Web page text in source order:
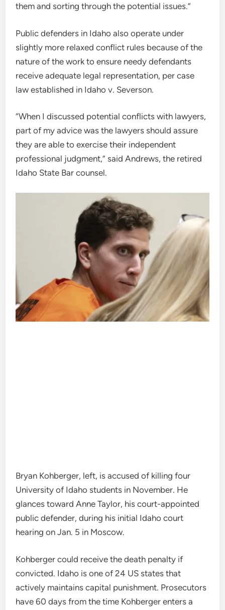
them and sorting through the potential issues.”
Public defenders in Idaho also operate under
slightly more relaxed conflict rules because of the
nature of the work to ensure needy defendants
receive adequate legal representation, per case
law established in Idaho v. Severson.
“When I discussed potential conflicts with lawyers,
part of my advice was the lawyers should assure
they are able to exercise their independent
professional judgment,” said Andrews, the retired
Idaho State Bar counsel.
Bryan Kohberger, left, is accused of killing four
University of Idaho students in November. He
glances toward Anne Taylor, his court-appointed
public defender, during his initial Idaho court
hearing on Jan. 5 in Moscow.
Kohberger could receive the death penalty if
convicted. Idaho is one of 24 US states that
actively maintains capital punishment. Prosecutors
have 60 days from the time Kohberger enters a